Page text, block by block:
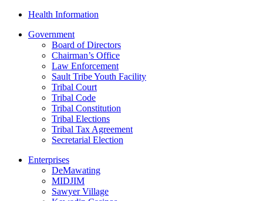
Health Information
Government
Board of Directors
Chairman’s Office
Law Enforcement
Sault Tribe Youth Facility
Tribal Court
Tribal Code
Tribal Constitution
Tribal Elections
Tribal Tax Agreement
Secretarial Election
Enterprises
DeMawating
MIDJIM
Sawyer Village